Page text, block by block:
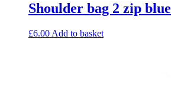
Shoulder bag 2 zip blue
£6.00 Add to basket